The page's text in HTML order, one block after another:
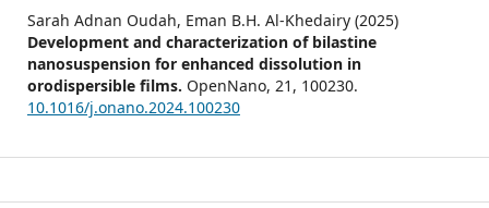
Sarah Adnan Oudah, Eman B.H. Al-Khedairy (2025)
Development and characterization of bilastine
nanosuspension for enhanced dissolution in
orodispersible films. OpenNano, 21 , 100230.
10.1016/j.onano.2024.100230